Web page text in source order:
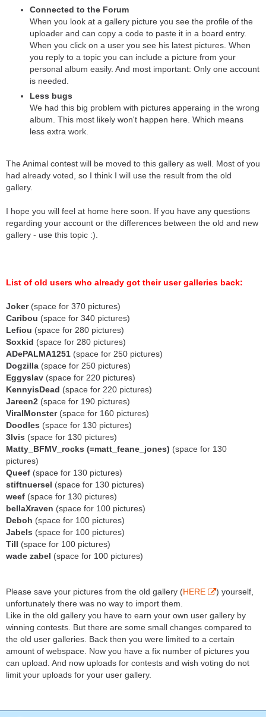
Connected to the Forum
When you look at a gallery picture you see the profile of the
uploader and can copy a code to paste it in a board entry.
When you click on a user you see his latest pictures. When
you reply to a topic you can include a picture from your
personal album easily. And most important: Only one account
is needed.
Less bugs
We had this big problem with pictures apperaing in the wrong
album. This most likely won't happen here. Which means
less extra work.
The Animal contest will be moved to this gallery as well. Most of you
had already voted, so I think I will use the result from the old
gallery.
I hope you will feel at home here soon. If you have any questions
regarding your account or the differences between the old and new
gallery - use this topic :).
List of old users who already got their user galleries back:
Joker(space for 370 pictures)
Caribou (space for 340 pictures)
Lefiou (space for 280 pictures)
Soxkid (space for 280 pictures)
ADePALMA1251 (space for 250 pictures)
Dogzilla (space for 250 pictures)
Eggyslav (space for 220 pictures)
KennyisDead (space for 220 pictures)
Jareen2 (space for 190 pictures)
ViralMonster(space for 160 pictures)
Doodles (space for 130 pictures)
3lvis (space for 130 pictures)
Matty_BFMV_rocks (=matt_feane_jones) (space for 130
pictures)
Queef (space for 130 pictures)
stiftnuersel (space for 130 pictures)
weef (space for 130 pictures)
bellaXraven (space for 100 pictures)
Deboh (space for 100 pictures)
Jabels (space for 100 pictures)
Till (space for 100 pictures)
wade zabel (space for 100 pictures)
Please save your pictures from the old gallery (HERE
) yourself,
unfortunately there was no way to import them.
Like in the old gallery you have to earn your own user gallery by
winning contests. But there are some small changes compared to
the old user galleries. Back then you were limited to a certain
amount of webspace. Now you have a fix number of pictures you
can upload. And now uploads for contests and wish voting do not
limit your uploads for your user gallery.